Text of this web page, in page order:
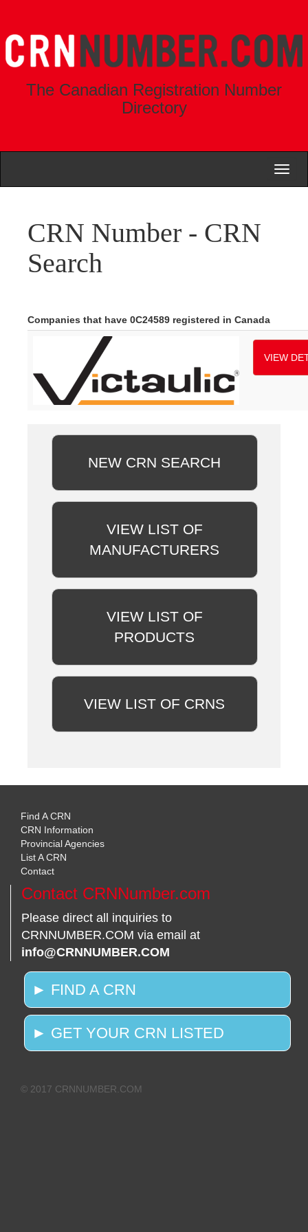
The Canadian Registration Number
Directory
CRN Number - CRN
Search
Companies that have 0C24589 registered in Canada
VIEW
NEW CRN SEARCH
VIEW LIST OF
MANUFACTURERS
VIEW LIST OF
PRODUCTS
VIEW LIST OF CRNS
Find A CRN
CRN Information
Provincial Agencies
List A CRN
Contact
Contact CRNNumber.com
Please direct all inquiries to
CRNNUMBER.COM via email at
info@CRNNUMBER.COM
► FIND A CRN
► GET YOUR CRN LISTED
© 2017 CRNNUMBER.COM